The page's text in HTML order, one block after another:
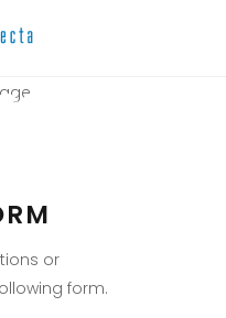
US
or
form.